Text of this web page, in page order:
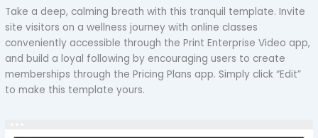
Take a deep, calming breath with this tranquil template. Invite
site visitors on a wellness journey with online classes
conveniently accessible through the Print Enterprise Video app,
and build a loyal following by encouraging users to create
memberships through the Pricing Plans app. Simply click “Edit”
to make this template yours.